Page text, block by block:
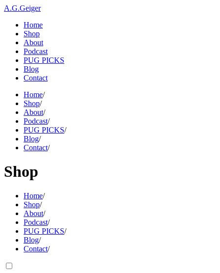
A.G.Geiger
Home
Shop
About
Podcast
PUG PICKS
Blog
Contact
Home/
Shop/
About/
Podcast/
PUG PICKS/
Blog/
Contact/
Shop
Home/
Shop/
About/
Podcast/
PUG PICKS/
Blog/
Contact/